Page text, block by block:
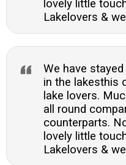
lovely little
Lakelovers &
We have
in the lakesthis
lake lovers.
all round
counterparts.
lovely little
Lakelovers &